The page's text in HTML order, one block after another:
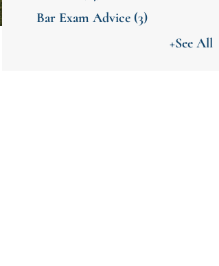
Bar Exam Advice (3)
+See All